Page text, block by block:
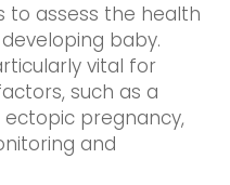
to assess the health
baby.
vital for
such as a
pregnancy,
and